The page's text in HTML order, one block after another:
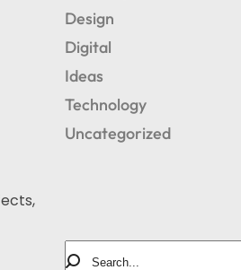
Design
Digital
Ideas
Technology
Uncategorized
AUTHOR OF BLOG
Tomm Beross